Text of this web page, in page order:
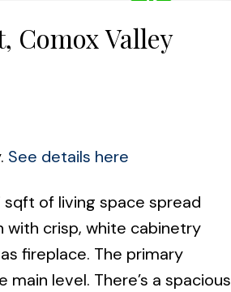
Comox Valley
See details here
of living space spread
with crisp, white cabinetry
fireplace. The primary
level. There’s a spacious